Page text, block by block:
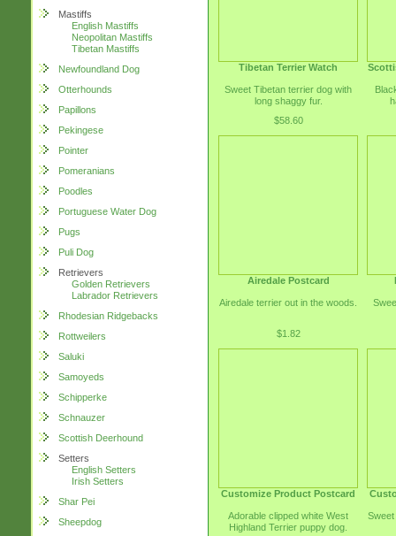
Mastiffs
English Mastiffs
Neopolitan Mastiffs
Tibetan Mastiffs
Newfoundland Dog
Otterhounds
Papillons
Pekingese
Pointer
Pomeranians
Poodles
Portuguese Water Dog
Pugs
Puli Dog
Retrievers
Golden Retrievers
Labrador Retrievers
Rhodesian Ridgebacks
Rottweilers
Saluki
Samoyeds
Schipperke
Schnauzer
Scottish Deerhound
Setters
English Setters
Irish Setters
Shar Pei
Sheepdog
Tibetan Terrier Watch
Sweet Tibetan terrier dog with
long shaggy fur.
$58.60
Airedale Postcard
Airedale terrier out in the woods.
$1.82
Customize Product Postcard
Adorable clipped white West
Highland Terrier puppy dog.